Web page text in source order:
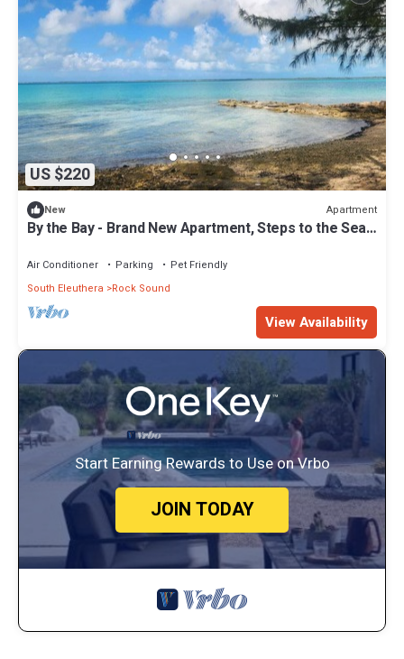
US $220
New Apartment
By the Bay - Brand New Apartment, Steps to the Sea,
Air Conditioner Parking
Pet Friendly
South Eleuthera
Rock Sound
View Availability
Start Earning Rewards to Use on Vrbo
JOIN TODAY